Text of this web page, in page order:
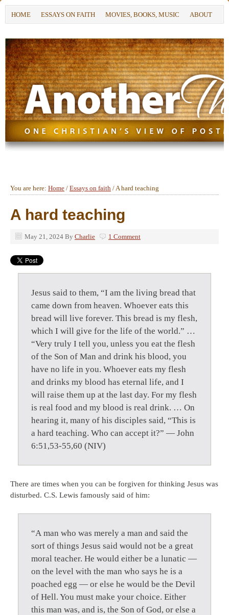
HOME ESSAYS ON FAITH MOVIES, BOOKS, MUSIC ABOUT
You are here: Home / Essays on faith /A hard teaching
A hard teaching
May 21, 2024 By Charlie 1 Comment
Jesus said to them, “I am the living bread that
came down from heaven. Whoever eats this
bread will live forever. This bread is my flesh,
which I will give for the life of the world.” …
“Very truly I tell you, unless you eat the flesh
of the Son of Man and drink his blood, you
have no life in you. Whoever eats my flesh
and drinks my blood has eternal life, and I
will raise them up at the last day. For my flesh
is real food and my blood is real drink. … On
hearing it, many of his disciples said, “This is
a hard teaching. Who can accept it?” — John
6:51,53-55,60 (NIV)
There are times when you can be forgiven for thinking Jesus was
disturbed. C.S. Lewis famously said of him:
“A man who was merely a man and said the
sort of things Jesus said would not be a great
moral teacher. He would either be a lunatic —
on the level with the man who says he is a
poached egg — or else he would be the Devil
of Hell. You must make your choice. Either
this man was, and is, the Son of God, or else a